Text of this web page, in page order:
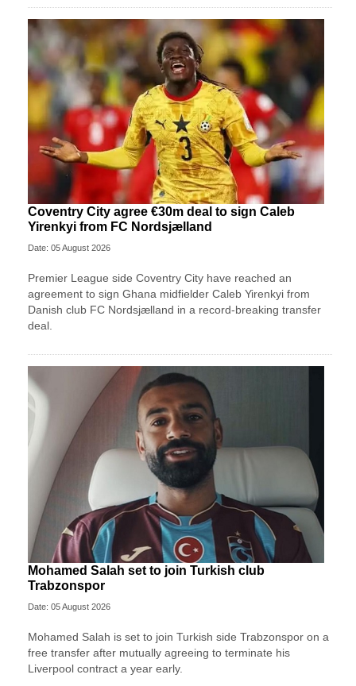
Coventry City agree €30m deal to sign Caleb
Yirenkyi from FC Nordsjælland
Date: 05 August 2026
Premier League side Coventry City have reached an
agreement to sign Ghana midfielder Caleb Yirenkyi from
Danish club FC Nordsjælland in a record-breaking transfer
deal.
Mohamed Salah set to join Turkish club
Trabzonspor
Date: 05 August 2026
Mohamed Salah is set to join Turkish side Trabzonspor on a
free transfer after mutually agreeing to terminate his
Liverpool contract a year early.